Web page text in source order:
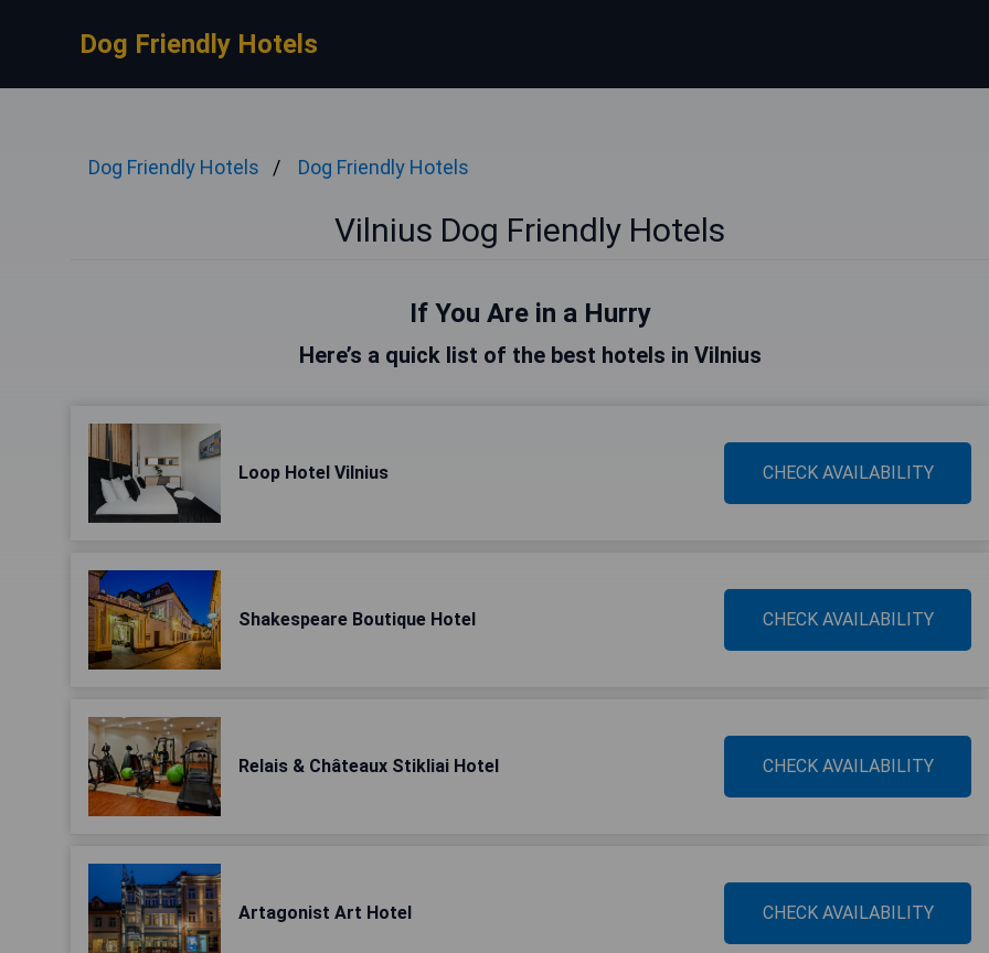
Dog Friendly Hotels
Dog Friendly Hotels Dog Friendly Hotels
Vilnius Dog Friendly Hotels
If You Are in a Hurry
Here’s a quick list of the best hotels in Vilnius
Loop Hotel Vilnius CHECK AVAILABILITY
Shakespeare Boutique Hotel CHECK AVAILABILITY
Relais & Châteaux Stikliai Hotel CHECK AVAILABILITY
Artagonist Art Hotel CHECK AVAILABILITY